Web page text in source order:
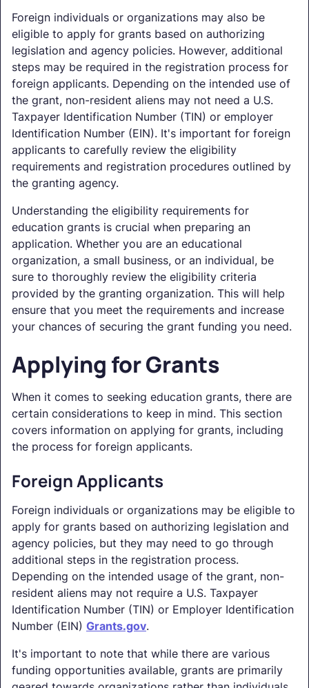
Foreign individuals or organizations may also be
eligible to apply for grants based on authorizing
legislation and agency policies. However, additional
steps may be required in the registration process for
foreign applicants. Depending on the intended use of
the grant, non-resident aliens may not need a U.S.
Taxpayer Identification Number (TIN) or employer
Identification Number (EIN). It's important for foreign
applicants to carefully review the eligibility
requirements and registration procedures outlined by
the granting agency.
Understanding the eligibility requirements for
education grants is crucial when preparing an
application. Whether you are an educational
organization, a small business, or an individual, be
sure to thoroughly review the eligibility criteria
provided by the granting organization. This will help
ensure that you meet the requirements and increase
your chances of securing the grant funding you need.
Applying for Grants
When it comes to seeking education grants, there are
certain considerations to keep in mind. This section
covers information on applying for grants, including
the process for foreign applicants.
Foreign Applicants
Foreign individuals or organizations may be eligible to
apply for grants based on authorizing legislation and
agency policies, but they may need to go through
additional steps in the registration process.
Depending on the intended usage of the grant, non-
resident aliens may not require a U.S. Taxpayer
Identification Number (TIN) or Employer Identification
Number (EIN) Grants.gov.
It's important to note that while there are various
funding opportunities available, grants are primarily